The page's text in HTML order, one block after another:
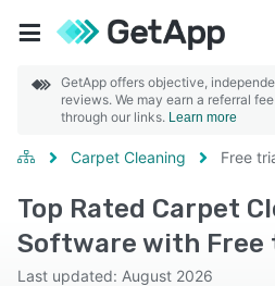
GetApp offers objective,
reviews. We may earn a referral
through our links. Learn more
Carpet Cleaning Free
Top Rated Carpet
Software with Free
Last updated: August 2026